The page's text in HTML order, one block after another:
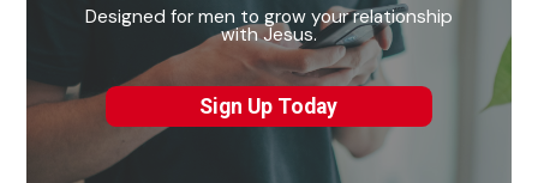
Designed for men to grow your relationship
with Jesus.
Sign Up Today